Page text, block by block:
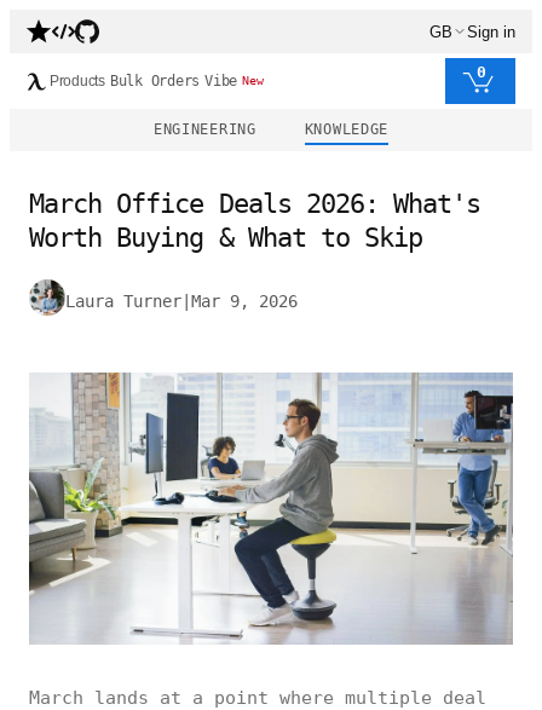
GB Sign in
Products Bulk Orders Vibe New 0
ENGINEERING KNOWLEDGE
March Office Deals 2026: What's
Worth Buying & What to Skip
Laura Turner Mar 9, 2026
March lands at a point where multiple deal